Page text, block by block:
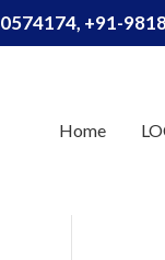
+91-
Home